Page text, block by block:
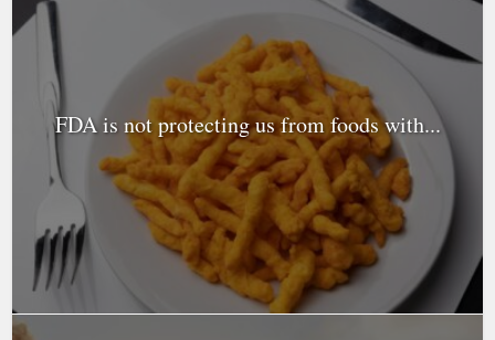
FDA is not protecting us from foods with...